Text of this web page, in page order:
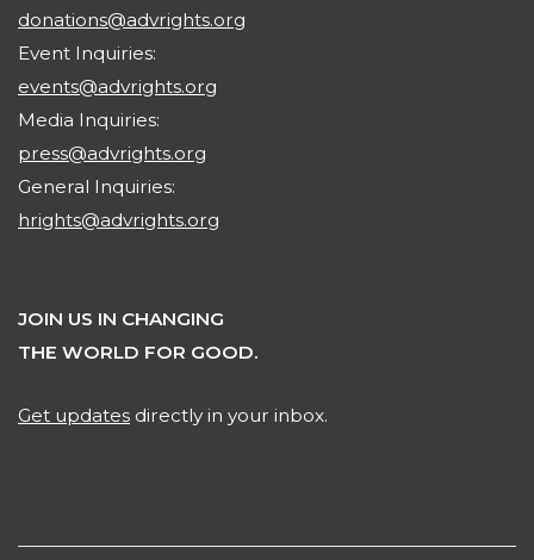
donations@advrights.org
Event Inquiries:
events@advrights.org
Media Inquiries:
press@advrights.org
General Inquiries:
hrights@advrights.org
JOIN US IN CHANGING
THE WORLD FOR GOOD.
Get updates directly in your inbox.